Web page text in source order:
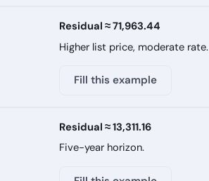
Residual ≈ 71,963.44
Higher list price, moderate rate.
Fill this example
Residual ≈ 13,311.16
Five-year horizon.